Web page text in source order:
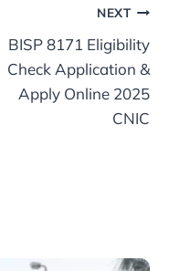
NEXT
BISP 8171 Eligibility
Check Application &
Apply Online 2025
CNIC